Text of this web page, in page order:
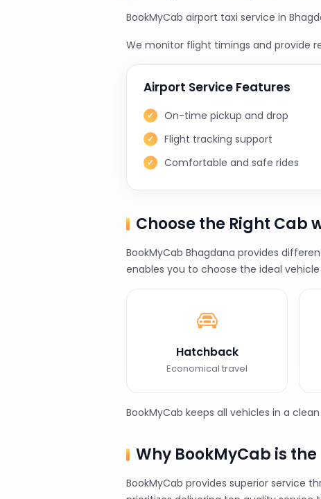
BookMyCab airport taxi service in
We monitor flight timings and provide
Airport Service Features
On-time pickup and drop
Flight tracking support
Comfortable and safe rides
Choose the Right Cab
BookMyCab Bhagdana provides
enables you to choose the ideal
Hatchback
Economical travel
BookMyCab keeps all vehicles in a
Why BookMyCab is
BookMyCab provides superior service